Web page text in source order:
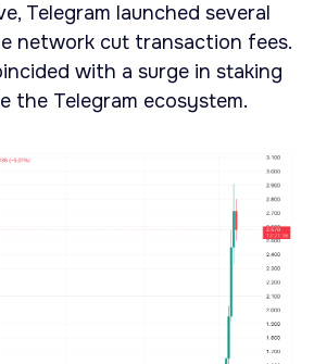
Telegram launched several
network cut transaction fees.
with a surge in staking
the Telegram ecosystem.